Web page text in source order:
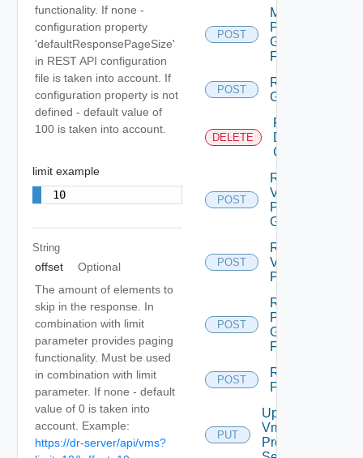
functionality. If none -
configuration property
'defaultResponsePageSize'
in REST API configuration
file is taken into account. If
configuration property is not
defined - default value of
100 is taken into account.
limit example
10
String
offset
Optional
The amount of elements to
skip in the response. In
combination with limit
parameter provides paging
functionality. Must be used
in combination with limit
parameter. If none - default
value of 0 is taken into
account. Example:
https://dr-server/api/vms?
POST
Move
Protection
Group
Folder
POST
Reconfigure
Group
DELETE
Remove
Datastore
Group
POST
Remove
Vm From
Protection
Group
POST
Remove
Vm
Protection
POST
Rename
Protection
Group
Folder
POST
Restore All
Placeholders
PUT
Update
Vm
Protection